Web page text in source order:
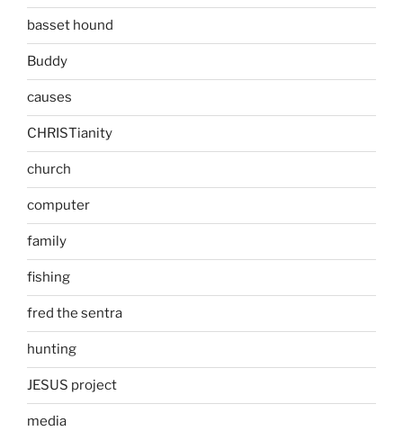
basset hound
Buddy
causes
CHRISTianity
church
computer
family
fishing
fred the sentra
hunting
JESUS project
media